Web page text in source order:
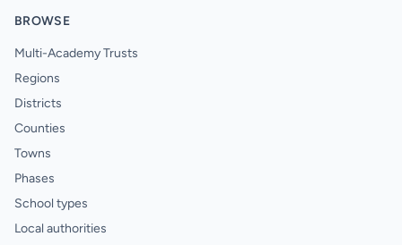
BROWSE
Multi-Academy Trusts
Regions
Districts
Counties
Towns
Phases
School types
Local authorities